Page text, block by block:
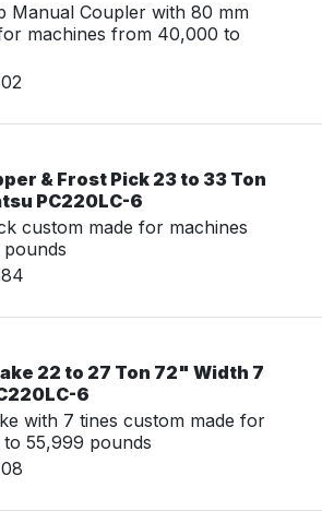
Manual Coupler with 80 mm
machines from 40,000 to
& Frost Pick 23 to 33 Ton
PC220LC-6
custom made for machines
22 to 27 Ton 72" Width 7
6
with 7 tines custom made for
55,999 pounds